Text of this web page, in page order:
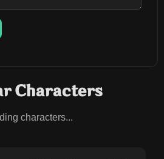
Characters
characters...